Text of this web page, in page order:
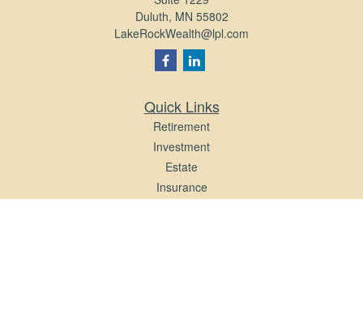
Duluth, MN 55802
LakeRockWealth@lpl.com
Quick Links
Retirement
Investment
Estate
Insurance